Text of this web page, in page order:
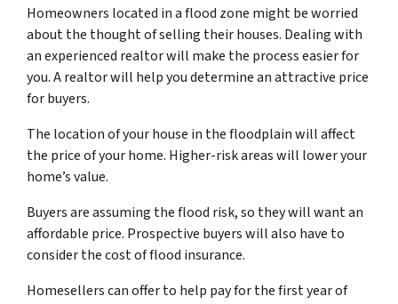
Homeowners located in a flood zone might be worried
about the thought of selling their houses. Dealing with
an experienced realtor will make the process easier for
you. A realtor will help you determine an attractive price
for buyers.
The location of your house in the floodplain will affect
the price of your home. Higher-risk areas will lower your
home’s value.
Buyers are assuming the flood risk, so they will want an
affordable price. Prospective buyers will also have to
consider the cost of flood insurance.
Homesellers can offer to help pay for the first year of